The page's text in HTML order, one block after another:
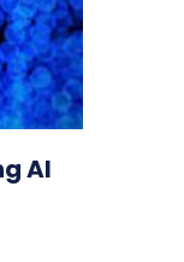
AI